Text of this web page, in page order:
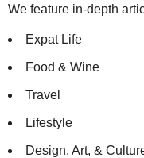
We feature in-depth
Expat Life
Food & Wine
Travel
Lifestyle
Design, Art, &